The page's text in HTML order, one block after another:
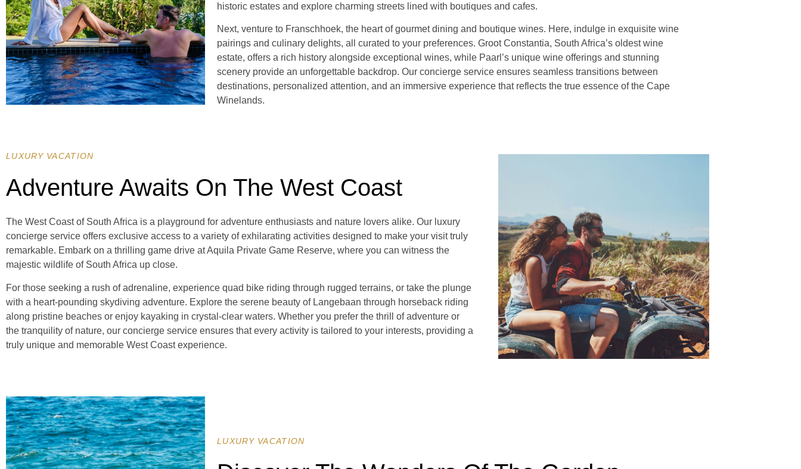
historic estates and explore charming streets lined with boutiques and cafes.
Next, venture to Franschhoek, the heart of gourmet dining and boutique wines. Here, indulge in exquisite wine
pairings and culinary delights, all curated to your preferences. Groot Constantia, South Africa’s oldest wine
estate, offers a rich history alongside exceptional wines, while Paarl’s unique wine offerings and stunning
scenery provide an unforgettable backdrop. Our concierge service ensures seamless transitions between
destinations, personalized attention, and an immersive experience that reflects the true essence of the Cape
Winelands.
LUXURY VACATION
Adventure Awaits On The West Coast
The West Coast of South Africa is a playground for adventure enthusiasts and nature lovers alike. Our luxury
concierge service offers exclusive access to a variety of exhilarating activities designed to make your visit truly
remarkable. Embark on a thrilling game drive at Aquila Private Game Reserve, where you can witness the
majestic wildlife of South Africa up close.
For those seeking a rush of adrenaline, experience quad bike riding through rugged terrains, or take the plunge
with a heart-pounding skydiving adventure. Explore the serene beauty of Langebaan through horseback riding
along pristine beaches or enjoy kayaking in crystal-clear waters. Whether you prefer the thrill of adventure or
the tranquility of nature, our concierge service ensures that every activity is tailored to your interests, providing a
truly unique and memorable West Coast experience.
LUXURY VACATION